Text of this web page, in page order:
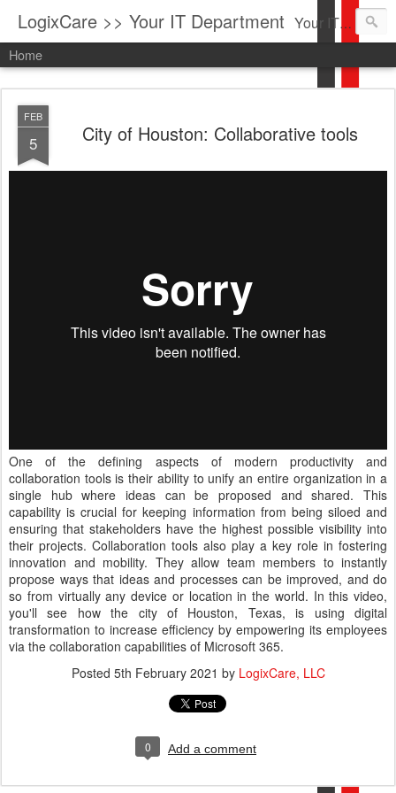
LogixCare >> Your IT Department Your IT Service company in South Florida bringing you IT News, Products Reviews, Security Updates, New Virus Information & much more.
Home
FEB
5 City of Houston: Collaborative tools
One of the defining aspects of modern productivity and
collaboration tools is their ability to unify an entire organization in a
single hub where ideas can be proposed and shared. This
capability is crucial for keeping information from being siloed and
ensuring that stakeholders have the highest possible visibility into
their projects. Collaboration tools also play a key role in fostering
innovation and mobility. They allow team members to instantly
propose ways that ideas and processes can be improved, and do
so from virtually any device or location in the world. In this video,
you'll see how the city of Houston, Texas, is using digital
transformation to increase efficiency by empowering its employees
via the collaboration capabilities of Microsoft 365.
Posted 5th February 2021 by LogixCare, LLC
0 Add a comment